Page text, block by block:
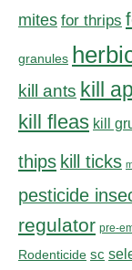
mites for thrips
granules
kill ants kill
kill fleas kill
thips kill ticks
pesticide
regulator pre-
Rodenticide sc